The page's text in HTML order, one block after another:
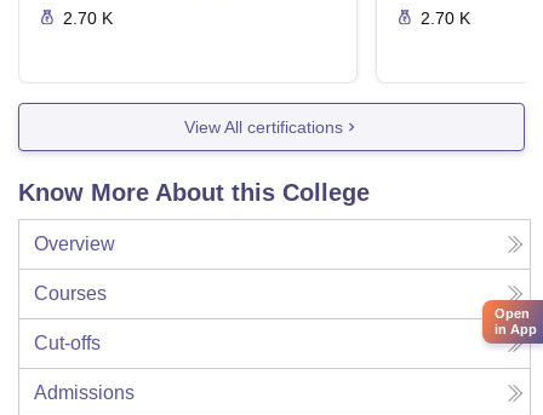
2.70 K
2.70 K
View All certifications
Know More About this College
Overview
Courses
Cut-offs
Admissions
Open
in App